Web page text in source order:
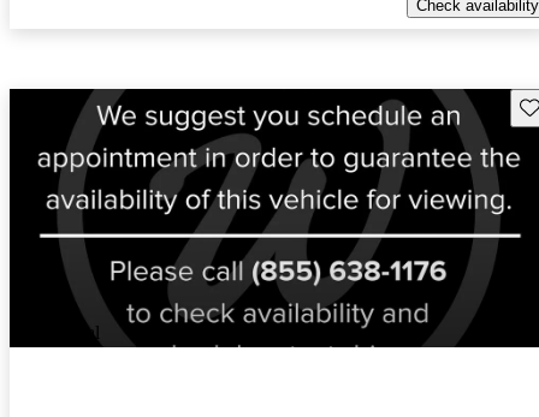
Check availability
New arrival